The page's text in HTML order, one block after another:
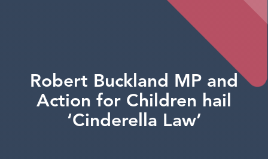
Robert Buckland MP and
Action for Children hail
‘Cinderella Law’